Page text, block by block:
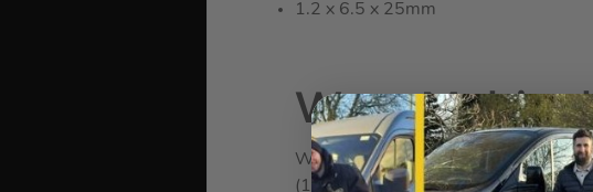
1.2 x 6.5 x 25mm
Wera
WER073599
(194628)WERA 073599 Multicolour